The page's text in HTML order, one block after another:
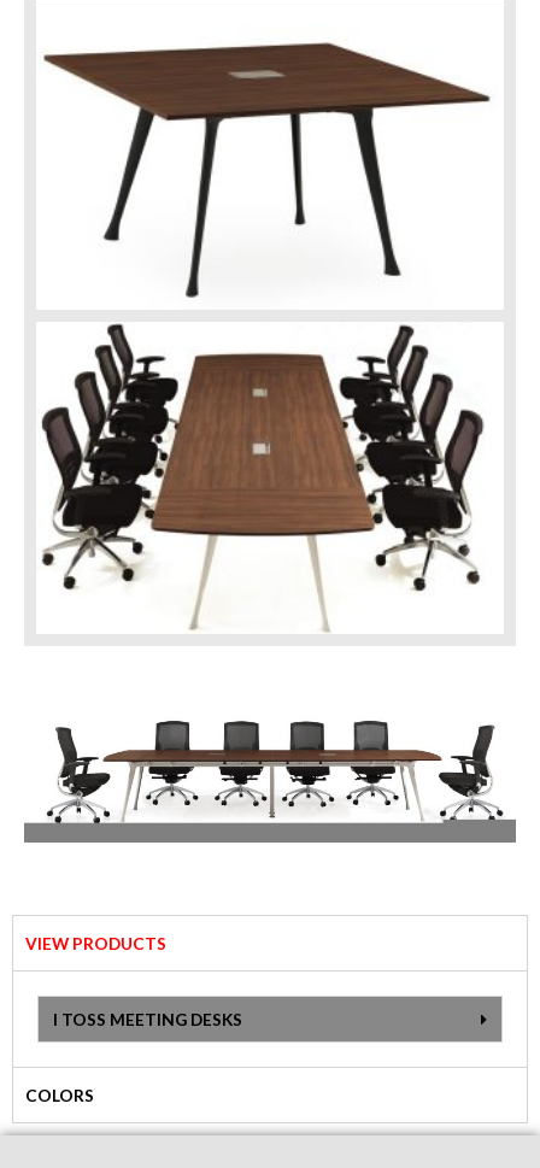
VIEW PRODUCTS
I TOSS MEETING DESKS
COLORS